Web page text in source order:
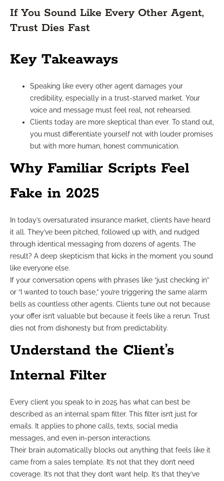
If You Sound Like Every Other Agent,
Trust Dies Fast
Key Takeaways
Speaking like every other agent damages your
credibility, especially in a trust-starved market. Your
voice and message must feel real, not rehearsed.
Clients today are more skeptical than ever. To stand out,
you must differentiate yourself not with louder promises
but with more human, honest communication.
Why Familiar Scripts Feel
Fake in 2025
In today’s oversaturated insurance market, clients have heard
it all. They’ve been pitched, followed up with, and nudged
through identical messaging from dozens of agents. The
result? A deep skepticism that kicks in the moment you sound
like everyone else.
If your conversation opens with phrases like “just checking in”
or “I wanted to touch base,” you’re triggering the same alarm
bells as countless other agents. Clients tune out not because
your offer isn’t valuable but because it feels like a rerun. Trust
dies not from dishonesty but from predictability.
Understand the Client’s
Internal Filter
Every client you speak to in 2025 has what can best be
described as an internal spam filter. This filter isn’t just for
emails. It applies to phone calls, texts, social media
messages, and even in-person interactions.
Their brain automatically blocks out anything that feels like it
came from a sales template. It’s not that they don’t need
coverage. It’s not that they don’t want help. It’s that they’ve